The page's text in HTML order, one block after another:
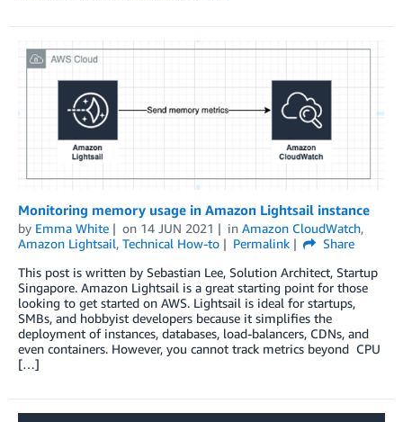
Monitoring memory usage in Amazon Lightsail instance
by Emma White on 14 JUN 2021 in Amazon CloudWatch,
Amazon Lightsail, Technical How-to Permalink
Share
This post is written by Sebastian Lee, Solution Architect, Startup
Singapore. Amazon Lightsail is a great starting point for those
looking to get started on AWS. Lightsail is ideal for startups,
SMBs, and hobbyist developers because it simplifies the
deployment of instances, databases, load-balancers, CDNs, and
even containers. However, you cannot track metrics beyond CPU
[…]